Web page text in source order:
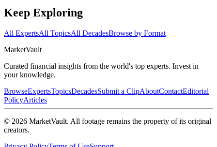
Keep Exploring
All ExpertsAll TopicsAll DecadesBrowse by Format
MarketVault
Curated financial insights from the world's top experts. Invest in
your knowledge.
BrowseExpertsTopicsDecadesSubmit a ClipAboutContactEditorial
PolicyArticles
© 2026 MarketVault. All footage remains the property of its original
creators.